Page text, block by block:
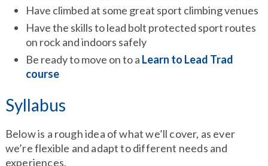
Have climbed at some great sport climbing venues
Have the skills to lead bolt protected sport routes
on rock and indoors safely
Be ready to move on to a Learn to Lead Trad
course
Syllabus
Below is a rough idea of what we’ll cover, as ever
we’re flexible and adapt to different needs and
experiences.